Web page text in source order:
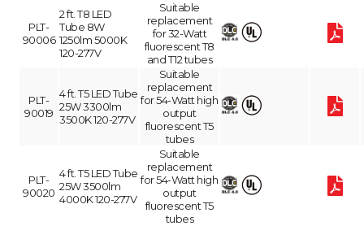
PLT-
90006
2 ft. T8 LED
Tube 8W
1250lm 5000K
120-277V
Suitable
replacement
for 32-Watt
fluorescent T8
and T12 tubes
PLT-
90019
4 ft. T5 LED Tube
25W 3300lm
3500K 120-277V
Suitable
replacement
for 54-Watt high
output
fluorescent T5
tubes
PLT-
90020
4 ft. T5 LED Tube
25W 3500lm
4000K 120-277V
Suitable
replacement
for 54-Watt high
output
fluorescent T5
tubes